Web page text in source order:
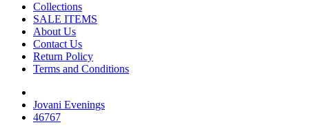
Collections
SALE ITEMS
About Us
Contact Us
Return Policy
Terms and Conditions
Jovani Evenings
46767